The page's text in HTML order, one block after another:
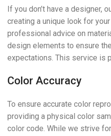
If you don’t have a designer,
creating a unique look for
professional advice on
design elements to ensure
expectations. This service is
Color Accuracy
To ensure accurate color
providing a physical color
color code. While we strive